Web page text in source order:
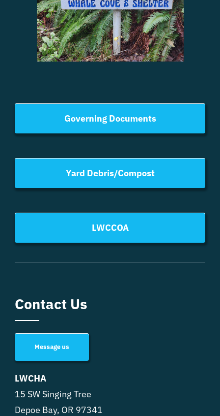
Governing Documents
Yard Debris/Compost
LWCCOA
Contact Us
Message us
LWCHA
15 SW Singing Tree
Depoe Bay, OR 97341